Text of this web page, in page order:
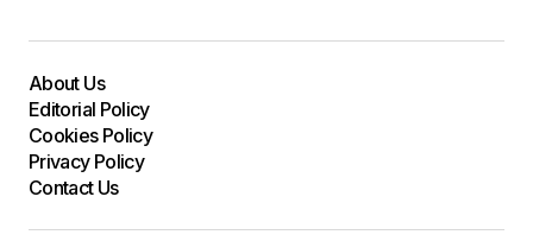
About Us
Editorial Policy
Cookies Policy
Privacy Policy
Contact Us